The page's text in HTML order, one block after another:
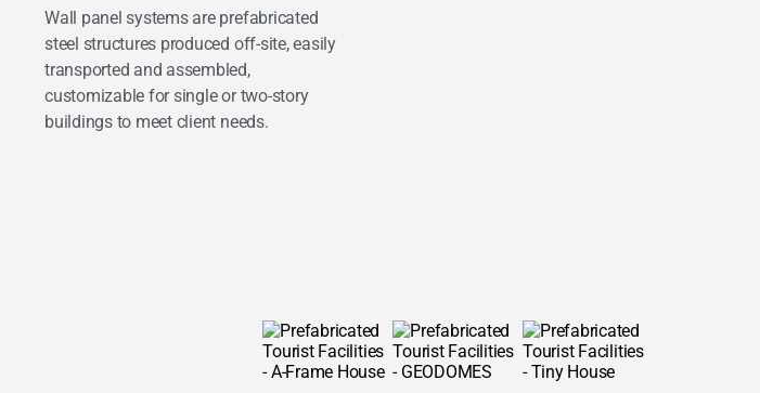
Wall panel systems are prefabricated
steel structures produced off-site, easily
transported and assembled,
customizable for single or two-story
buildings to meet client needs.